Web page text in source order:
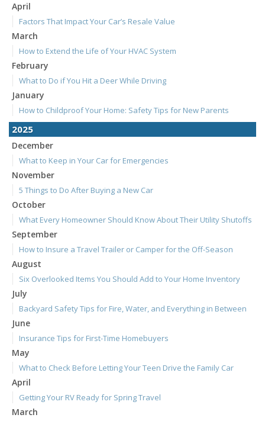
April
Factors That Impact Your Car’s Resale Value
March
How to Extend the Life of Your HVAC System
February
What to Do if You Hit a Deer While Driving
January
How to Childproof Your Home: Safety Tips for New Parents
2025
December
What to Keep in Your Car for Emergencies
November
5 Things to Do After Buying a New Car
October
What Every Homeowner Should Know About Their Utility Shutoffs
September
How to Insure a Travel Trailer or Camper for the Off-Season
August
Six Overlooked Items You Should Add to Your Home Inventory
July
Backyard Safety Tips for Fire, Water, and Everything in Between
June
Insurance Tips for First-Time Homebuyers
May
What to Check Before Letting Your Teen Drive the Family Car
April
Getting Your RV Ready for Spring Travel
March